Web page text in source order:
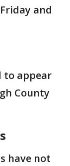
and
to appear
County
have not